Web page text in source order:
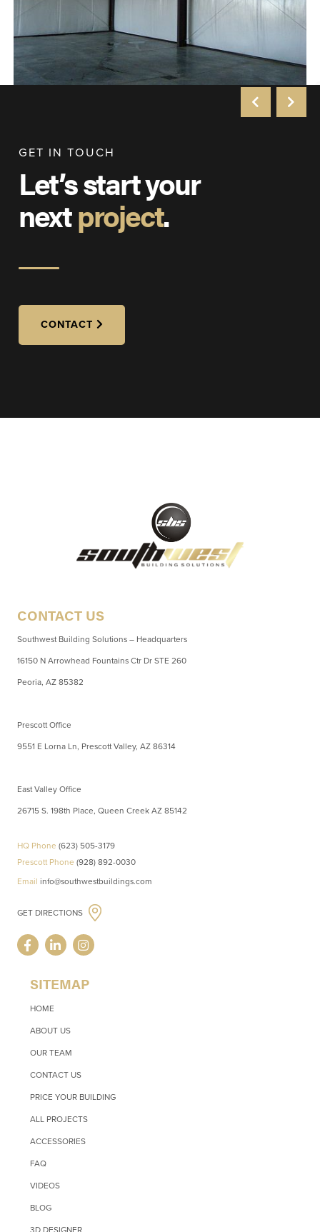
GET IN TOUCH
Let’s start your
nextproject.
CONTACT
CONTACT US
Southwest Building Solutions – Headquarters
16150 N Arrowhead Fountains Ctr Dr STE 260
Peoria, AZ 85382
Prescott Office
9551 E Lorna Ln, Prescott Valley, AZ 86314
East Valley Office
26715 S. 198th Place, Queen Creek AZ 85142
HQ Phone (623) 505-3179
Prescott Phone (928) 892-0030
Email info@southwestbuildings.com
GET DIRECTIONS
SITEMAP
HOME
ABOUT US
OUR TEAM
CONTACT US
PRICE YOUR BUILDING
ALL PROJECTS
ACCESSORIES
FAQ
VIDEOS
BLOG
3D DESIGNER